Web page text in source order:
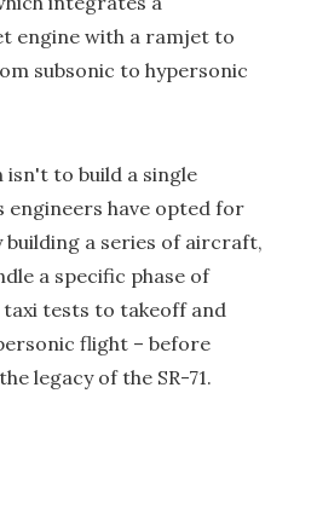
engine with a ramjet to
subsonic to hypersonic
isn't to build a single
engineers have opted for
a series of aircraft,
a specific phase of
tests to takeoff and
flight – before
legacy of the SR-71.